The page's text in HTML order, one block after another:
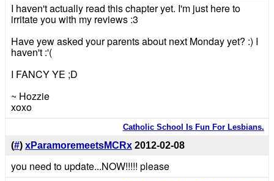
I haven't actually read this chapter yet. I'm just here to
irritate you with my reviews :3
Have yew asked your parents about next Monday yet? :) I
haven't :'(
I FANCY YE ;D
~ Hozzie
xoxo
Catholic School Is Fun For Lesbians.
(#) xParamoremeetsMCRx 2012-02-08
you need to update...NOW!!!!! please